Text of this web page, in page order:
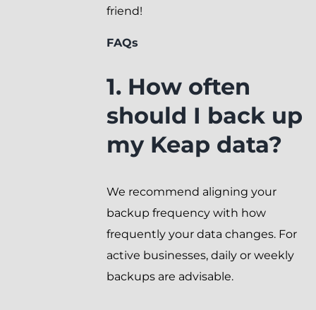
friend!
FAQs
1. How often
should I back up
my Keap data?
We recommend aligning your
backup frequency with how
frequently your data changes. For
active businesses, daily or weekly
backups are advisable.